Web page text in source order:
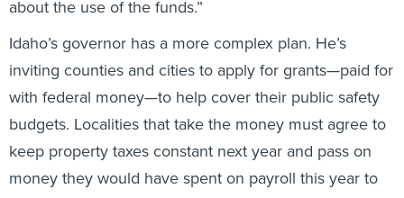
inviting counties and cities to apply for grants—paid for
with federal money—to help cover their public safety
budgets. Localities that take the money must agree to
keep property taxes constant next year and pass on
money they would have spent on payroll this year to
taxpayers as a property tax credit.